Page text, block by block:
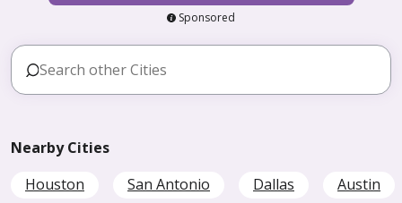
Sponsored
Nearby Cities
Houston
San Antonio Dallas Austin